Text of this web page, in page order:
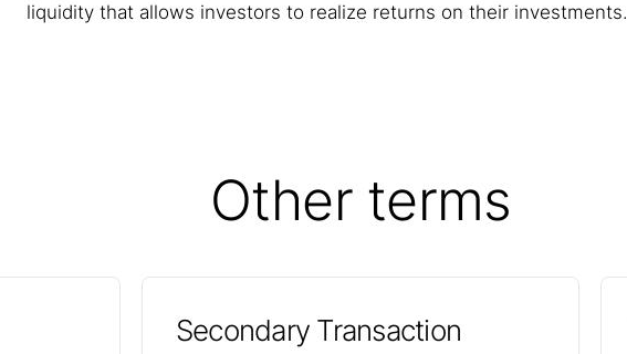
liquidity that allows investors to realize returns on their investments.
Other terms
Secondary Transaction